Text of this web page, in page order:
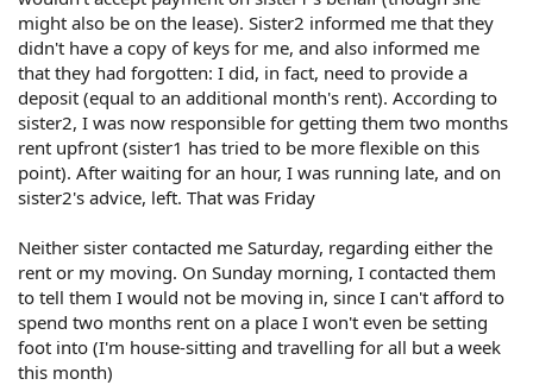
might also be on the lease). Sister2 informed me that they
didn't have a copy of keys for me, and also informed me
that they had forgotten: I did, in fact, need to provide a
deposit (equal to an additional month's rent). According to
sister2, I was now responsible for getting them two months
rent upfront (sister1 has tried to be more flexible on this
point). After waiting for an hour, I was running late, and on
sister2's advice, left. That was Friday
Neither sister contacted me Saturday, regarding either the
rent or my moving. On Sunday morning, I contacted them
to tell them I would not be moving in, since I can't afford to
spend two months rent on a place I won't even be setting
foot into (I'm house-sitting and travelling for all but a week
this month)